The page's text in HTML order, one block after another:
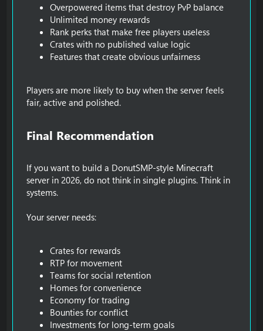
Overpowered items that destroy PvP balance
Unlimited money rewards
Rank perks that make free players useless
Crates with no published value logic
Features that create obvious unfairness
Players are more likely to buy when the server feels
fair, active and polished.
Final Recommendation​
If you want to build a DonutSMP-style Minecraft
server in 2026, do not think in single plugins. Think in
systems.
Your server needs:
Crates for rewards
RTP for movement
Teams for social retention
Homes for convenience
Economy for trading
Bounties for conflict
Investments for long-term goals